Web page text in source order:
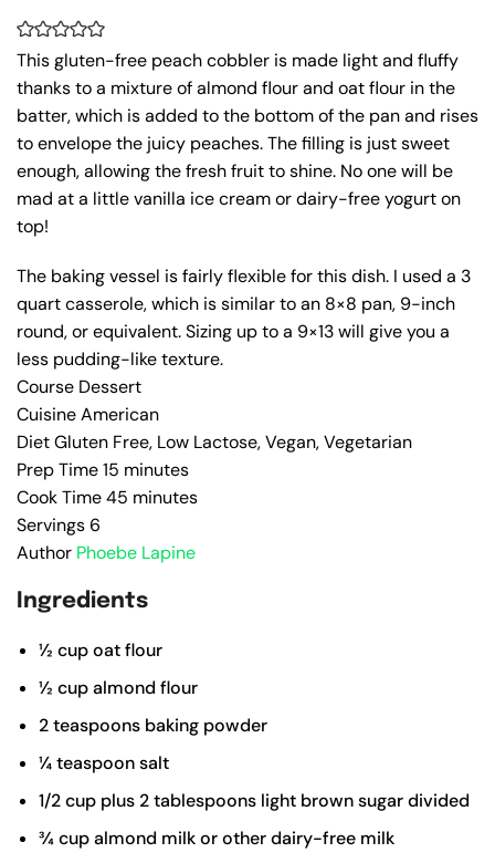
This gluten-free peach cobbler is made light and fluffy
thanks to a mixture of almond flour and oat flour in the
batter, which is added to the bottom of the pan and rises
to envelope the juicy peaches. The filling is just sweet
enough, allowing the fresh fruit to shine. No one will be
mad at a little vanilla ice cream or dairy-free yogurt on
top!
The baking vessel is fairly flexible for this dish. I used a 3
quart casserole, which is similar to an 8×8 pan, 9-inch
round, or equivalent. Sizing up to a 9×13 will give you a
less pudding-like texture.
Course Dessert
CuisineAmerican
DietGluten Free, Low Lactose, Vegan, Vegetarian
Prep Time15 minutes
Cook Time45 minutes
Servings6
Author Phoebe Lapine
Ingredients
½ cupoat flour
½ cupalmond flour
2teaspoons baking powder
¼teaspoonsalt
1/2cup plus 2 tablespoons light brown sugardivided
¾cupalmond milk or other dairy-free milk